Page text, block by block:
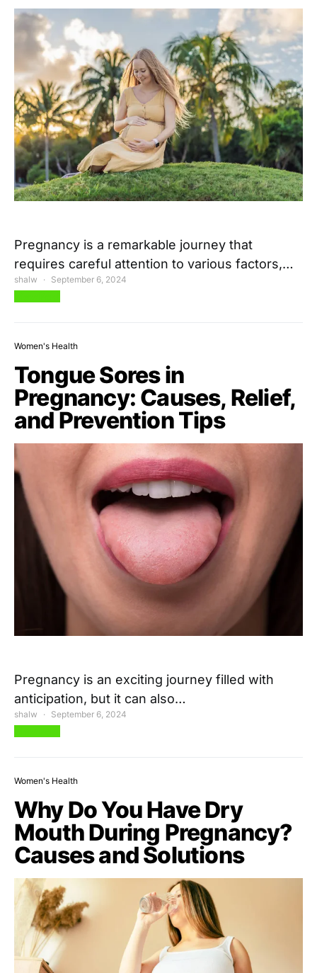
Pregnancy is a remarkable journey that
requires careful attention to various factors,…
shalw September 6, 2024
Women's Health
Tongue Sores in
Pregnancy: Causes, Relief,
and Prevention Tips
Pregnancy is an exciting journey filled with
anticipation, but it can also…
shalw September 6, 2024
Women's Health
Why Do You Have Dry
Mouth During Pregnancy?
Causes and Solutions